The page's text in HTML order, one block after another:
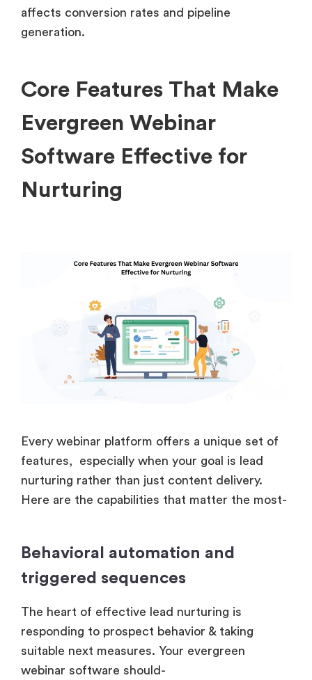
affects conversion rates and pipeline
generation.
Core Features That Make
Evergreen Webinar
Software Effective for
Nurturing
Every webinar platform offers a unique set of
features, especially when your goal is lead
nurturing rather than just content delivery.
Here are the capabilities that matter the most-
Behavioral automation and
triggered sequences
The heart of effective lead nurturing is
responding to prospect behavior & taking
suitable next measures. Your evergreen
webinar software should-